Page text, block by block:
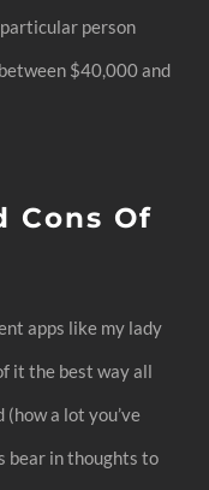
person
$40,000 and
Cons Of
apps like my lady
it the best way all
a lot you’ve
bear in thoughts to